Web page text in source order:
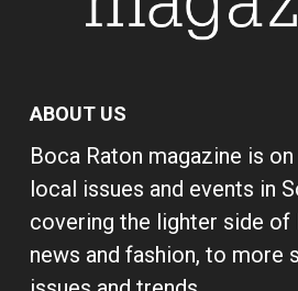
ABOUT US
Boca Raton magazine is
local issues and events in
covering the lighter side of
news and fashion, to more